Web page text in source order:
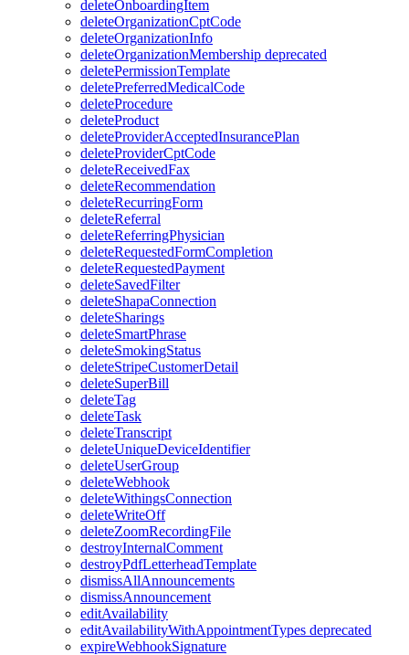
deleteOnboardingItem
deleteOrganizationCptCode
deleteOrganizationInfo
deleteOrganizationMembership deprecated
deletePermissionTemplate
deletePreferredMedicalCode
deleteProcedure
deleteProduct
deleteProviderAcceptedInsurancePlan
deleteProviderCptCode
deleteReceivedFax
deleteRecommendation
deleteRecurringForm
deleteReferral
deleteReferringPhysician
deleteRequestedFormCompletion
deleteRequestedPayment
deleteSavedFilter
deleteShapaConnection
deleteSharings
deleteSmartPhrase
deleteSmokingStatus
deleteStripeCustomerDetail
deleteSuperBill
deleteTag
deleteTask
deleteTranscript
deleteUniqueDeviceIdentifier
deleteUserGroup
deleteWebhook
deleteWithingsConnection
deleteWriteOff
deleteZoomRecordingFile
destroyInternalComment
destroyPdfLetterheadTemplate
dismissAllAnnouncements
dismissAnnouncement
editAvailability
editAvailabilityWithAppointmentTypes deprecated
expireWebhookSignature